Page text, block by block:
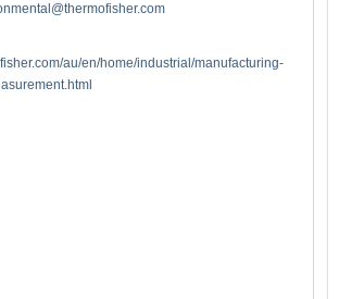
au/en/home/industrial/manufacturing-